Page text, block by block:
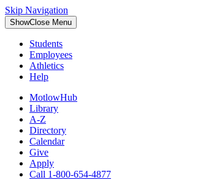
Skip Navigation
ShowClose Menu
Students
Employees
Athletics
Help
MotlowHub
Library
A-Z
Directory
Calendar
Give
Apply
Call 1-800-654-4877